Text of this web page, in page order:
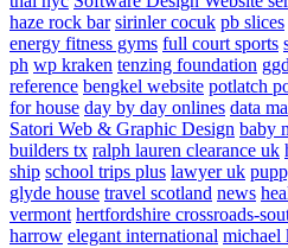
haze rock bar sirinler cocuk pb slices
energy fitness gyms full court sports
ph wp kraken tenzing foundation
reference bengkel website potlatch
for house day by day onlines data
Satori Web & Graphic Design baby
builders tx ralph lauren clearance uk
ship school trips plus lawyer uk
glyde house travel scotland news
vermont hertfordshire crossroads-
harrow elegant international michael